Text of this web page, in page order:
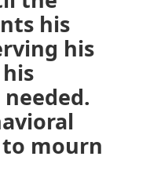
his
his
mourn